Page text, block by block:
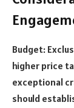
Budget:
higher price
exceptional
should